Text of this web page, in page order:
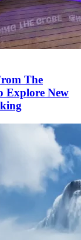
The
Explore New